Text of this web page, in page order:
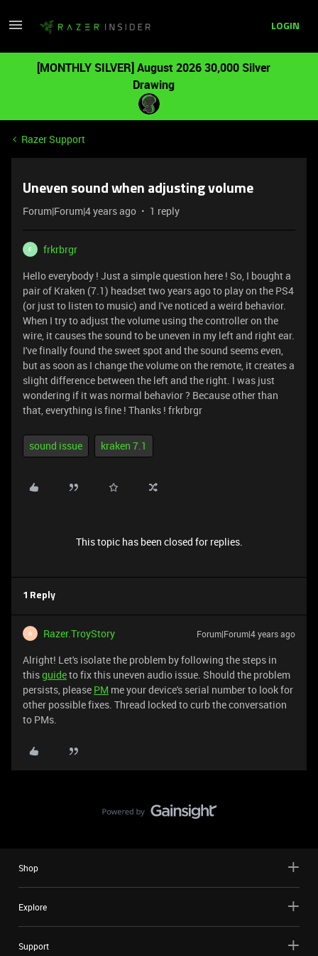
LOGIN
[MONTHLY SILVER] August 2026 30,000 Silver
Drawing
Razer Support
Uneven sound when adjusting volume
Forum|Forum|4 years ago 1 reply
F
frkrbrgr
Hello everybody ! Just a simple question here ! So, I bought a
pair of Kraken (7.1) headset two years ago to play on the PS4
(or just to listen to music) and I've noticed a weird behavior.
When I try to adjust the volume using the controller on the
wire, it causes the sound to be uneven in my left and right ear.
I've finally found the sweet spot and the sound seems even,
but as soon as I change the volume on the remote, it creates a
slight difference between the left and the right. I was just
wondering if it was normal behavior ? Because other than
that, everything is fine ! Thanks ! frkrbrgr
sound issue kraken 7.1
This topic has been closed for replies.
1 Reply
R Razer.TroyStory Forum|Forum|4 years ago
Alright! Let's isolate the problem by following the steps in
thisguideto fix this uneven audio issue. Should the problem
persists, please PM me your device's serial number to look for
other possible fixes. Thread locked to curb the conversation
to PMs.
Shop
Explore
Support